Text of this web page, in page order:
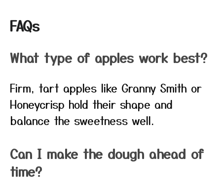
FAQs
What type of apples work best?
Firm, tart apples like Granny Smith or
Honeycrisp hold their shape and
balance the sweetness well.
Can I make the dough ahead of
time?